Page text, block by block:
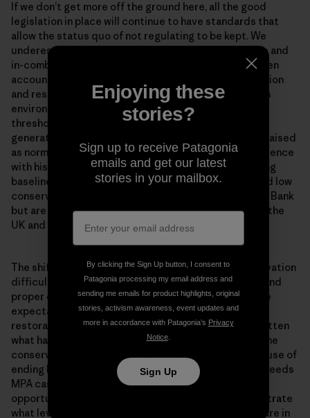
If we don’t get more off the ground here, all the good
legislation in place will continue to have standards that
allow the status quo of not regulating to be kept. We
underestimate and ignore accounting for cumulative and
in-combination impacts in the North Sea. We don’t even
account for their effects against the weak conservation
and restoration objectives that were set. Continuous
environmental degradation lowers human accepted
thresholds for environmental conditions. Each new
generation accepts the situation in which they were raised
as normal in the absence of past information or experience
with historical conditions. This is known as the ‘shifting
baseline syndrome’. Problems of shifted baselines and low
conservation ambitions are not unique to the Dogger Bank
but are endemic to present conservation practice in the
UK and much of Europe.
The shifting baseline syndrome makes marine conservation
difficult. Once you get concrete measures in place, and
proper enforcement of measures for the habitats, the
expectation is that it takes at least 15-20 years for
restoration to take place. And we seem to have forgotten
what habitats looked like, while at the same time marine
conservation has become very policy minded. The cause of
ending bottom trawling in MPAs throughout Europe, needs
MPA cases which are a living testament to the
opportunities offered by restoration, and to demonstrate
what level of restoration is possible when measures are in
Enjoying these
stories?
Sign up to receive Patagonia
emails and get our latest
stories in your mailbox.
By clicking the Sign Up button, I consent to
Patagonia processing my email address and
sending me emails for product highlights, original
stories, activism awareness, event updates and
more in accordance with Patagonia’s Privacy
Notice.
Sign Up